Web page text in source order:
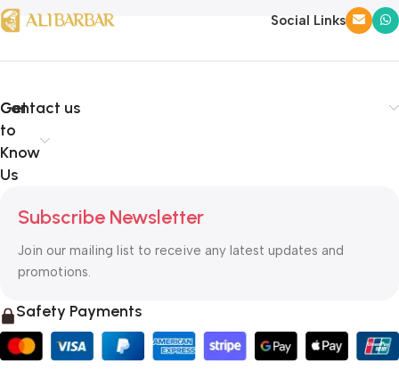
Social Links
Get
to
Know
Us
Contact us
Subscribe Newsletter
Join our mailing list to receive any latest updates and
promotions.
Safety Payments